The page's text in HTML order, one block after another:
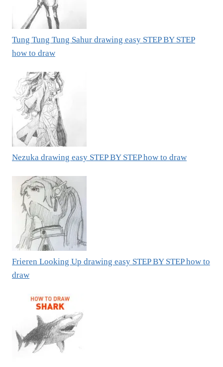
Tung Tung Tung Sahur drawing easy STEP BY STEP
how to draw
Nezuka drawing easy STEP BY STEP how to draw
Frieren Looking Up drawing easy STEP BY STEP how to
draw